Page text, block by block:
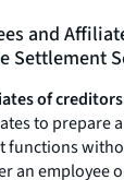
and
Settlement
of
to prepare
functions
an employee